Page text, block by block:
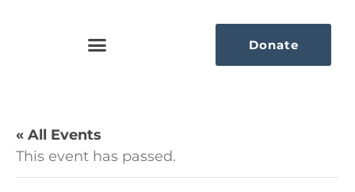
Donate
« All Events
This event has passed.